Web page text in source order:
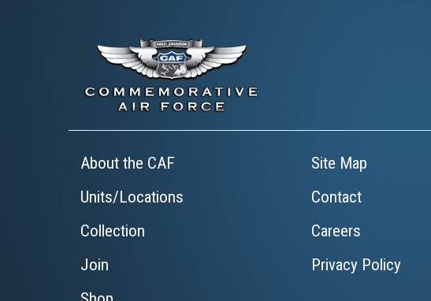
About the CAF
Units/Locations
Collection
Join
Site Map
Contact
Careers
Privacy Policy